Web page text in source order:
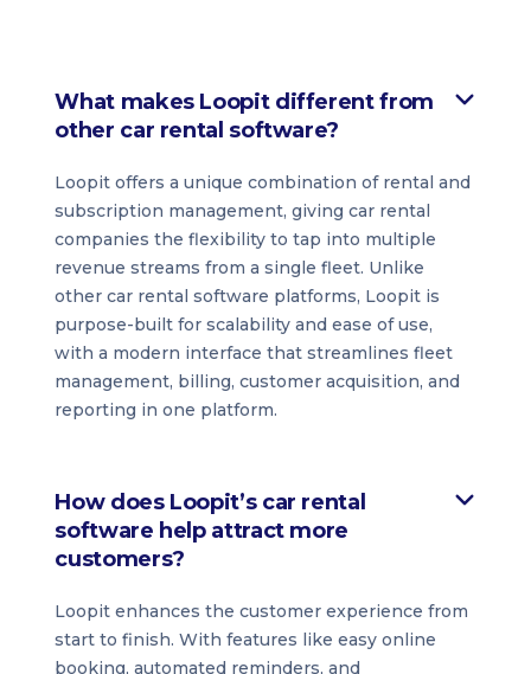
What makes Loopit different from
other car rental software?
Loopit offers a unique combination of rental and
subscription management, giving car rental
companies the flexibility to tap into multiple
revenue streams from a single fleet. Unlike
other car rental software platforms, Loopit is
purpose-built for scalability and ease of use,
with a modern interface that streamlines fleet
management, billing, customer acquisition, and
reporting in one platform.
How does Loopit’s car rental
software help attract more
customers?
Loopit enhances the customer experience from
start to finish. With features like easy online
booking, automated reminders, and